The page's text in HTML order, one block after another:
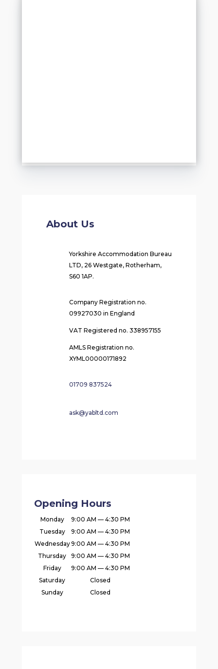
About Us
Yorkshire Accommodation Bureau
LTD, 26 Westgate, Rotherham,
S60 1AP.
Company Registration no.
09927030 in England
VAT Registered no. 338957155
AMLS Registration no.
XYML00000171892
01709 837524
ask@yabltd.com
Opening Hours
Monday
9:00 AM — 4:30 PM
Tuesday
9:00 AM — 4:30 PM
Wednesday9:00 AM — 4:30 PM
Thursday
9:00 AM — 4:30 PM
Friday
9:00 AM — 4:30 PM
Saturday
Closed
Sunday
Closed